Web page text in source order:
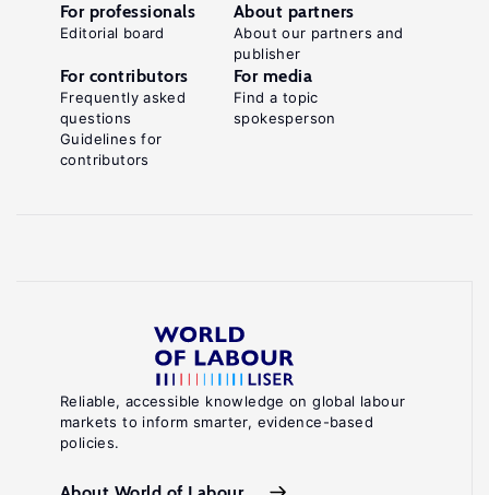
Reliable, accessible knowledge on global labour
markets to inform smarter, evidence-based
policies.
For professionals
Editorial board
About partners
About our partners and
publisher
For contributors
Frequently asked
questions
Guidelines for
contributors
For media
Find a topic
spokesperson